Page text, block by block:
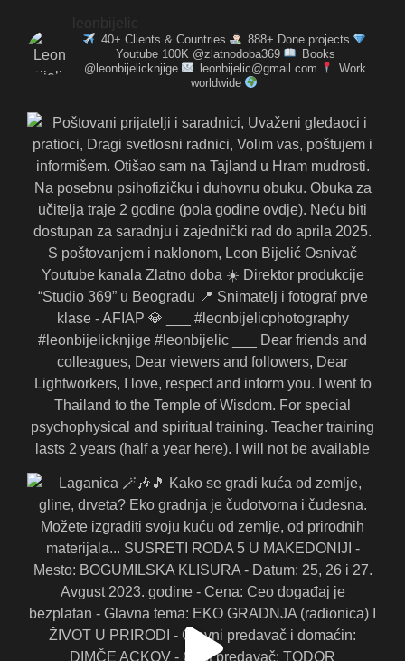
40+ Clients & Countries
888+ Done projects
Youtube 100K @zlatnodoba369
Books
@leonbijelicknjige
leonbijelic@gmail.com
Work
worldwide